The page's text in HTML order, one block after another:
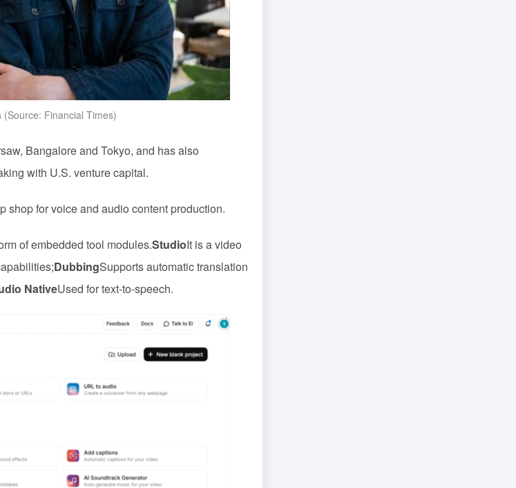
Financial Times)
Bangalore and Tokyo, and has also
with U.S. venture capital.
shop for voice and audio content production.
of embedded tool modules.StudioIt is a video
DubbingSupports automatic translation
NativeUsed for text-to-speech.